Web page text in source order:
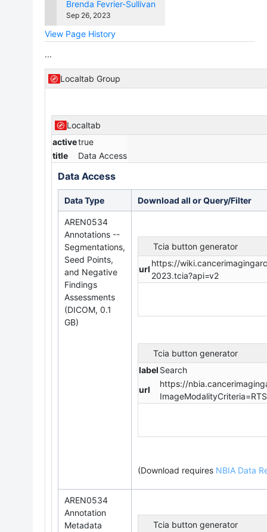
Version
changes.mady.by.user
Brenda Fevrier-Sullivan
Saved
Sep 26, 2023
View Page History
...
Localtab Group
Localtab
activetrue
title
Data Access
Data Access
Data Type Download all or Query/Filter
AREN0534
Annotations --
Segmentations,
Seed Points,
and Negative
Findings
Assessments
(DICOM, 0.1
GB)
Tcia button generator
url
https://
2023.tcia?api=v2
Tcia button generator
label Search
url
https://
(Download requires NBIA Data
AREN0534
Annotation
Metadata
Tcia button generator